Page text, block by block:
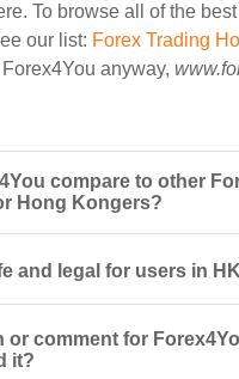
To browse all of the
our list: Forex Trading
anyway,
compare to other
Hong Kongers?
and legal for users in
or comment for
it?